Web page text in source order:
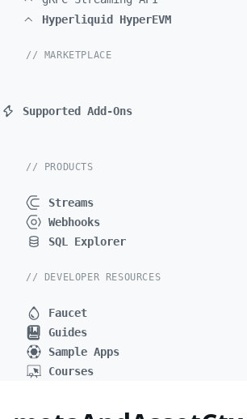
Hyperliquid HyperEVM
// MARKETPLACE
Supported Add-Ons
// PRODUCTS
Streams
Webhooks
SQL Explorer
// DEVELOPER RESOURCES
Faucet
Guides
Sample Apps
Courses